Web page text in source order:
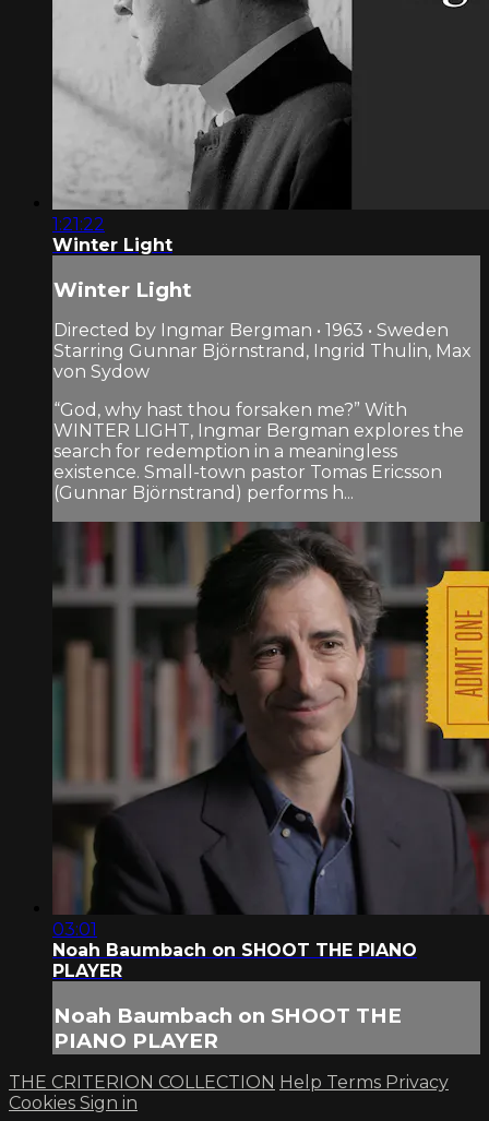
1:21:22
Winter Light
Winter Light
Directed by Ingmar Bergman • 1963 • Sweden
Starring Gunnar Björnstrand, Ingrid Thulin, Max
von Sydow
“God, why hast thou forsaken me?” With
WINTER LIGHT, Ingmar Bergman explores the
search for redemption in a meaningless
existence. Small-town pastor Tomas Ericsson
(Gunnar Björnstrand) performs h...
03:01
Noah Baumbach on SHOOT THE PIANO
PLAYER
Noah Baumbach on SHOOT THE
PIANO PLAYER
THE CRITERION COLLECTION Help Terms Privacy
Cookies Sign in